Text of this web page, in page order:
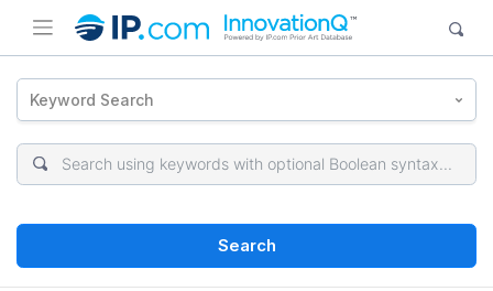
Keyword Search
Search